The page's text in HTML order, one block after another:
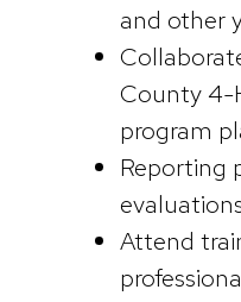
and other
County 4-
program
Reporting
Attend